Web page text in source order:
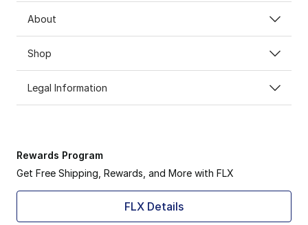
About
Shop
Legal Information
Rewards Program
Get Free Shipping, Rewards, and More with FLX
FLX Details